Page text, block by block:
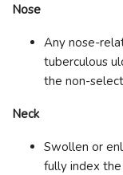
Nose
Any nose-
tuberculous
the non-
Neck
Swollen or
fully index